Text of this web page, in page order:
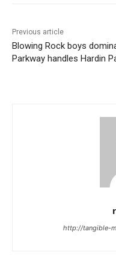
Previous article
Blowing Rock boys
Parkway handles Hardin
http://tangible-